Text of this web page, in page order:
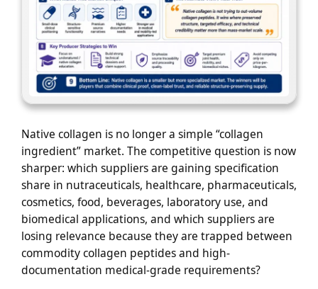
Native collagen is no longer a simple “collagen
ingredient” market. The competitive question is now
sharper: which suppliers are gaining specification
share in nutraceuticals, healthcare, pharmaceuticals,
cosmetics, food, beverages, laboratory use, and
biomedical applications, and which suppliers are
losing relevance because they are trapped between
commodity collagen peptides and high-
documentation medical-grade requirements?